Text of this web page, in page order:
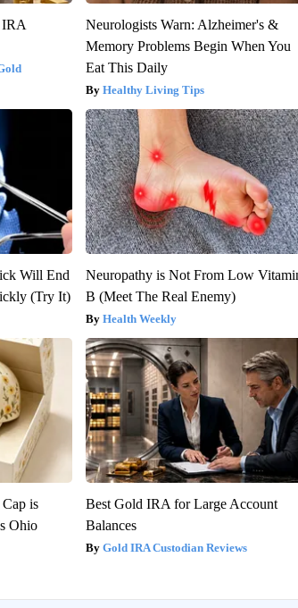
IRA
Neurologists Warn: Alzheimer's &
Memory Problems Begin When You
Eat This Daily
Healthy Living Tips
Will End
(Try It)
Neuropathy is Not From Low
B (Meet The Real Enemy)
Health Weekly
is
Ohio
Best Gold IRA for Large Account
Balances
Gold IRA Custodian Reviews